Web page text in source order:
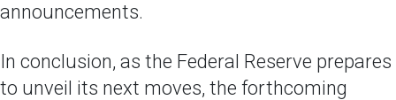
announcements.
In conclusion, as the Federal Reserve prepares
to unveil its next moves, the forthcoming